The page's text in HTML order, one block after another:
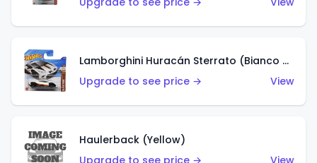
Lamborghini Huracán Sterrato (Bianco Asopo)
Upgrade to see price →
View
Haulerback (Yellow)